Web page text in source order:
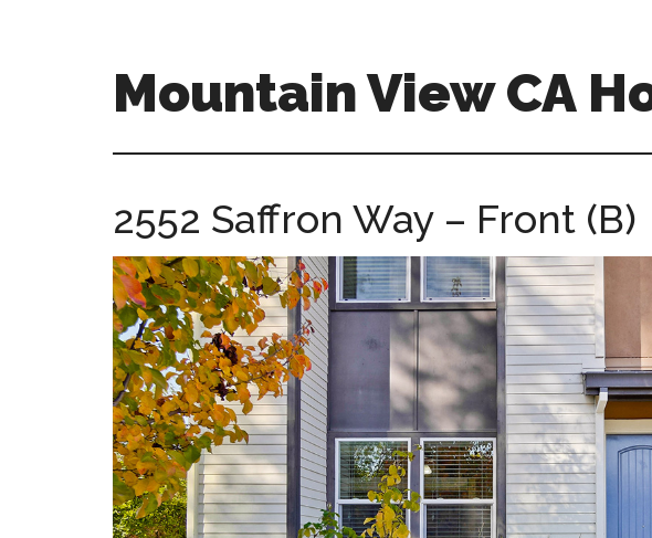
Mountain View CA
view-
homes.com
2552 Saffron Way – Front (B)